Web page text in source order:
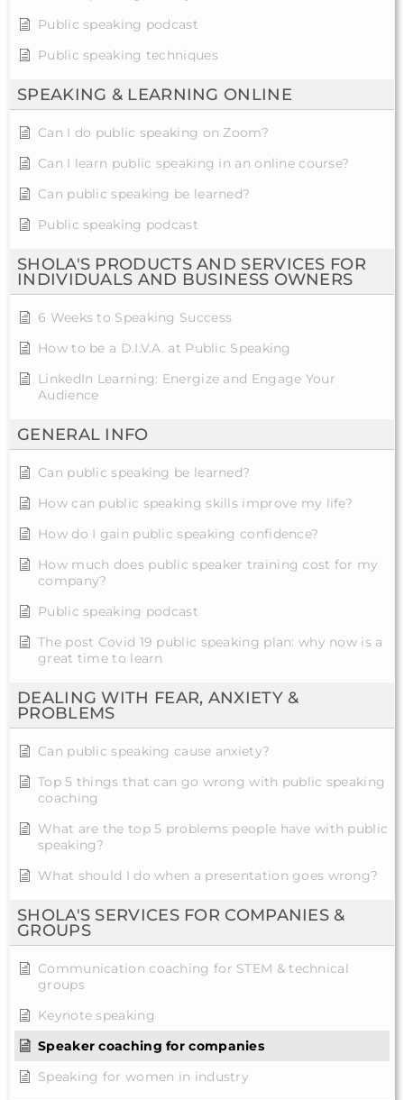
Public speaking podcast
Public speaking techniques
SPEAKING & LEARNING ONLINE
Can I do public speaking on Zoom?
Can I learn public speaking in an online course?
Can public speaking be learned?
Public speaking podcast
SHOLA'S PRODUCTS AND SERVICES FOR
INDIVIDUALS AND BUSINESS OWNERS
6 Weeks to Speaking Success
How to be a D.I.V.A. at Public Speaking
LinkedIn Learning: Energize and Engage Your
Audience
GENERAL INFO
Can public speaking be learned?
How can public speaking skills improve my life?
How do I gain public speaking confidence?
How much does public speaker training cost for my
company?
Public speaking podcast
The post Covid 19 public speaking plan: why now is a
great time to learn
DEALING WITH FEAR, ANXIETY &
PROBLEMS
Can public speaking cause anxiety?
Top 5 things that can go wrong with public speaking
coaching
What are the top 5 problems people have with public
speaking?
What should I do when a presentation goes wrong?
SHOLA'S SERVICES FOR COMPANIES &
GROUPS
Communication coaching for STEM & technical
groups
Keynote speaking
Speaker coaching for companies
Speaking for women in industry